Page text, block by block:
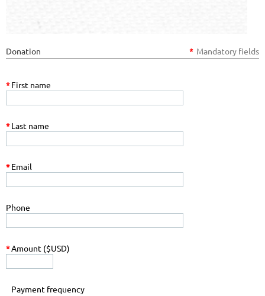
Donation * Mandatory fields
*First name
*Last name
*Email
Phone
*Amount ($USD)
Payment frequency